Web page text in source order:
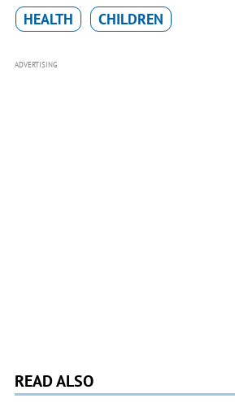
HEALTH CHILDREN
ADVERTISING
READ ALSO